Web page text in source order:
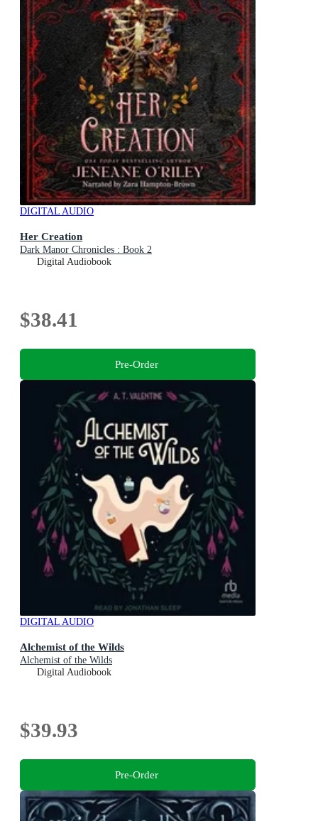
DIGITAL AUDIO
Her Creation
Dark Manor Chronicles : Book 2
Digital Audiobook
$38.41
Pre-Order
DIGITAL AUDIO
Alchemist of the Wilds
Alchemist of the Wilds
Digital Audiobook
$39.93
Pre-Order